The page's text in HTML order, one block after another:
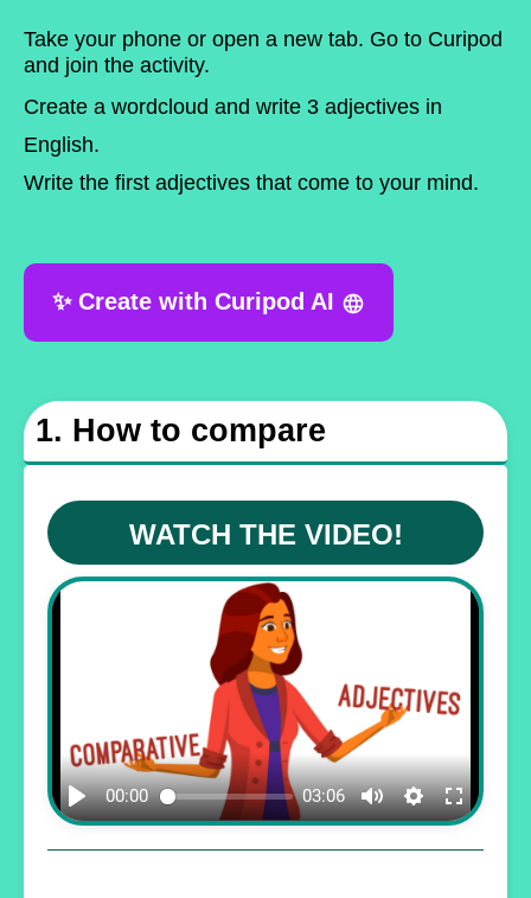
Take your phone or open a new tab. Go to Curipod
and join the activity.
Create a wordcloud and write 3 adjectives in
English.
Write the first adjectives that come to your mind.
✨ Create with Curipod AI
1. How to compare
WATCH THE VIDEO!
00:00 03:06